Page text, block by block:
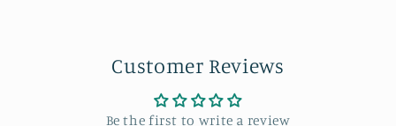
Customer Reviews
Be the first to write a review